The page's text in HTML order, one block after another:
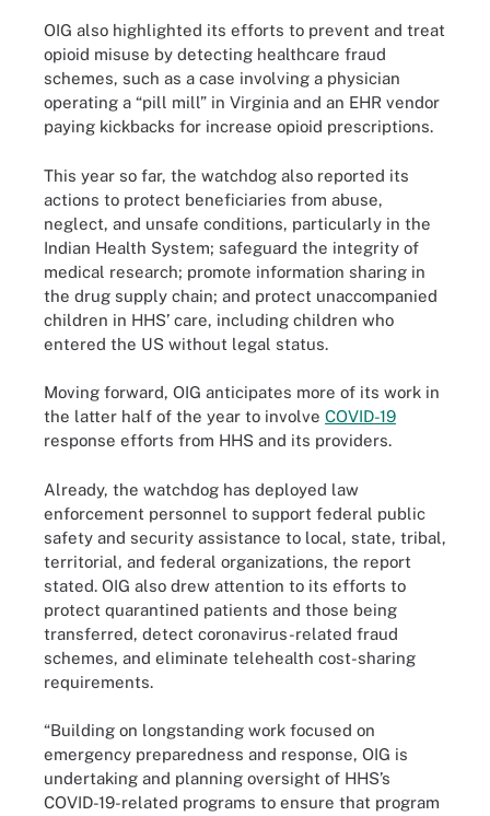
OIG also highlighted its efforts to prevent and treat
opioid misuse by detecting healthcare fraud
schemes, such as a case involving a physician
operating a “pill mill” in Virginia and an EHR vendor
paying kickbacks for increase opioid prescriptions.
This year so far, the watchdog also reported its
actions to protect beneficiaries from abuse,
neglect, and unsafe conditions, particularly in the
Indian Health System; safeguard the integrity of
medical research; promote information sharing in
the drug supply chain; and protect unaccompanied
children in HHS’ care, including children who
entered the US without legal status.
Moving forward, OIG anticipates more of its work in
the latter half of the year to involve COVID-19
response efforts from HHS and its providers.
Already, the watchdog has deployed law
enforcement personnel to support federal public
safety and security assistance to local, state, tribal,
territorial, and federal organizations, the report
stated. OIG also drew attention to its efforts to
protect quarantined patients and those being
transferred, detect coronavirus-related fraud
schemes, and eliminate telehealth cost-sharing
requirements.
“Building on longstanding work focused on
emergency preparedness and response, OIG is
undertaking and planning oversight of HHS’s
COVID-19-related programs to ensure that program